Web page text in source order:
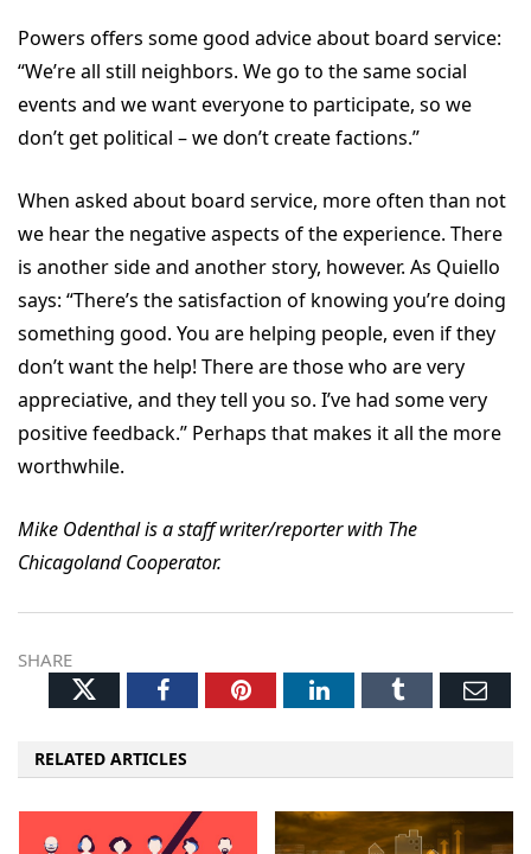
Powers offers some good advice about board service:
“We’re all still neighbors. We go to the same social
events and we want everyone to participate, so we
don’t get political – we don’t create factions.”
When asked about board service, more often than not
we hear the negative aspects of the experience. There
is another side and another story, however. As Quiello
says: “There’s the satisfaction of knowing you’re doing
something good. You are helping people, even if they
don’t want the help! There are those who are very
appreciative, and they tell you so. I’ve had some very
positive feedback.” Perhaps that makes it all the more
worthwhile.
Mike Odenthal is a staff writer/reporter with The
Chicagoland Cooperator.
SHARE
TwitterFacebookPinterestLinkedInTumblr
RELATED ARTICLES